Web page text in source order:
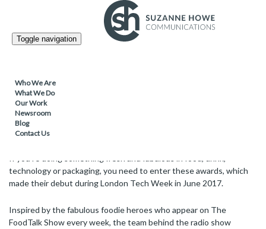
Toggle navigation
Who We Are
What We Do
Our Work
Newsroom
Blog
Contact Us
FOOD & DRINK /13.11.2017
Attention foodie innovators – The
Following the successful 2017 FoodTalk Awards – the first ever,
held earlier this year, the awards are making a return for 2018 and
entries are now open.
technology or packaging, you need to enter these awards, which
made their debut during London Tech Week in June 2017.
Inspired by the fabulous foodie heroes who appear on The
FoodTalk Show every week, the team behind the radio show